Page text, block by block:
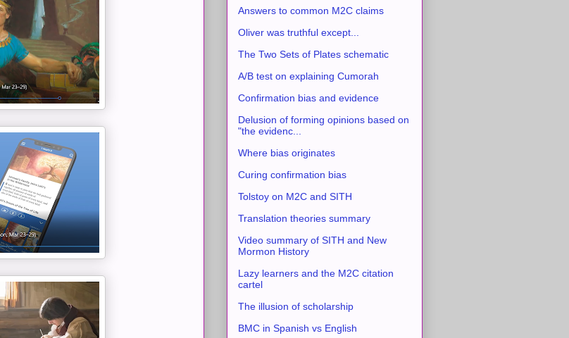
Answers to common M2C claims
Oliver was truthful except...
The Two Sets of Plates schematic
A/B test on explaining Cumorah
Confirmation bias and evidence
Delusion of forming opinions based on
"the evidenc...
Where bias originates
Curing confirmation bias
Tolstoy on M2C and SITH
Translation theories summary
Video summary of SITH and New
Mormon History
Lazy learners and the M2C citation
cartel
The illusion of scholarship
BMC in Spanish vs English